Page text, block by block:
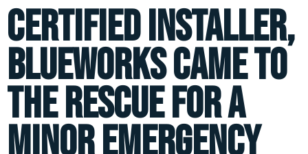
Certified Installer,
Blueworks came to
the rescue for a
minor emergency